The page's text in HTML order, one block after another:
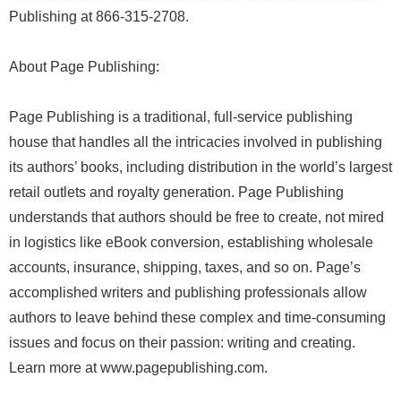
Publishing at 866-315-2708.
About Page Publishing:
Page Publishing is a traditional, full-service publishing
house that handles all the intricacies involved in publishing
its authors’ books, including distribution in the world’s largest
retail outlets and royalty generation. Page Publishing
understands that authors should be free to create, not mired
in logistics like eBook conversion, establishing wholesale
accounts, insurance, shipping, taxes, and so on. Page’s
accomplished writers and publishing professionals allow
authors to leave behind these complex and time-consuming
issues and focus on their passion: writing and creating.
Learn more at www.pagepublishing.com.